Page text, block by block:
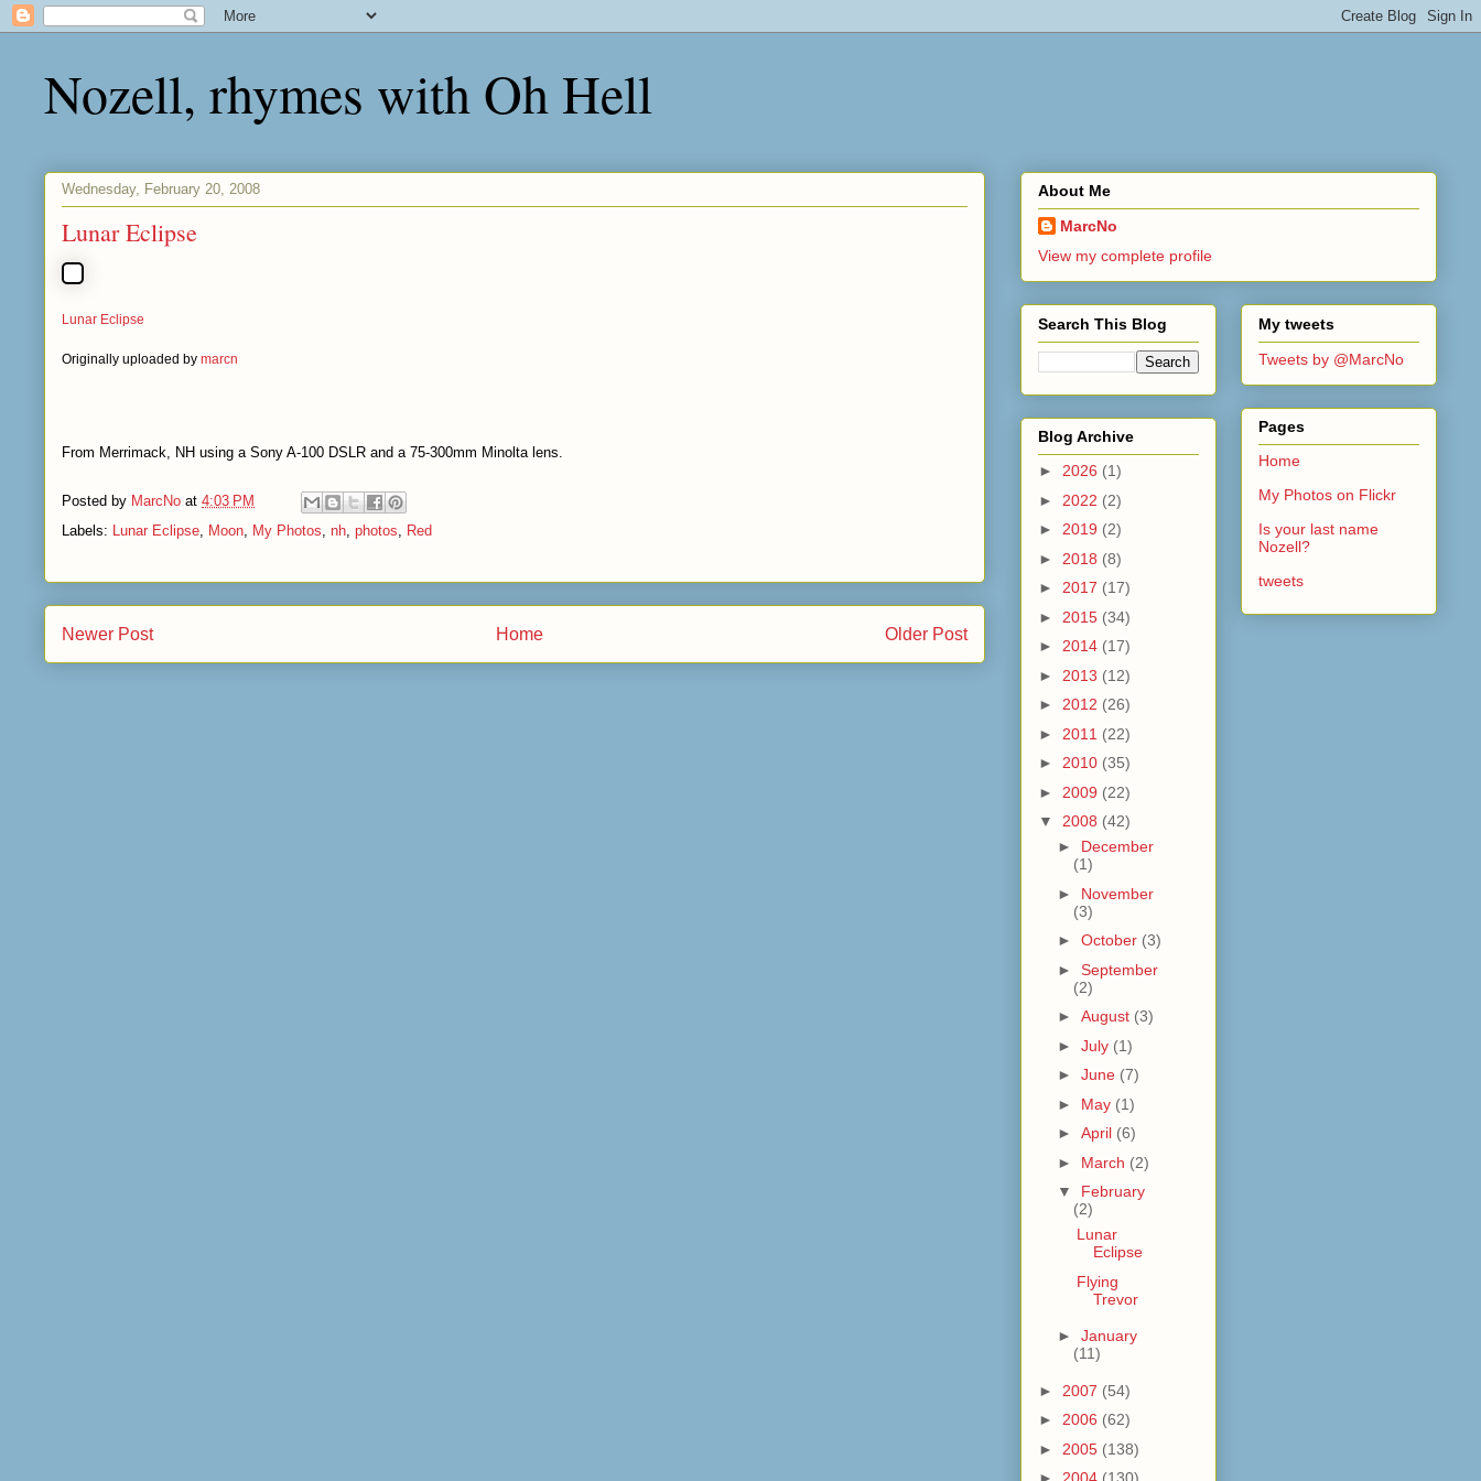
Nozell, rhymes with Oh Hell
Wednesday, February 20, 2008
Lunar Eclipse
Lunar Eclipse
Originally uploaded by marcn
From Merrimack, NH using a Sony A-100 DSLR and a 75-300mm Minolta lens.
Posted by MarcNo at 4:03 PM
Labels: Lunar Eclipse, Moon, My Photos, nh, photos, Red
Newer Post Older Post
Home
About Me
MarcNo
View my complete profile
Search This Blog
Blog Archive
► 2026 (1)
► 2022 (2)
► 2019 (2)
► 2018 (8)
► 2017 (17)
► 2015 (34)
► 2014 (17)
► 2013 (12)
► 2012 (26)
► 2011 (22)
► 2010 (35)
► 2009 (22)
▼ 2008 (42)
► December
(1)
► November
(3)
► October (3)
► September
(2)
► August (3)
► July (1)
► June (7)
► May (1)
► April (6)
► March (2)
▼ February
(2)
Lunar
Eclipse
Flying
Trevor
► January
(11)
► 2007 (54)
► 2006 (62)
► 2005 (138)
My tweets
Tweets by @MarcNo
Pages
Home
My Photos on Flickr
Is your last name
Nozell?
tweets